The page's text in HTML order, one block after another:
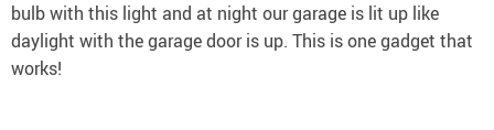
bulb with this light and at night our garage is lit up like
daylight with the garage door is up. This is one gadget that
works!